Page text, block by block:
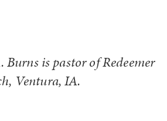
Burns is pastor of Redeemer
Ventura, IA.